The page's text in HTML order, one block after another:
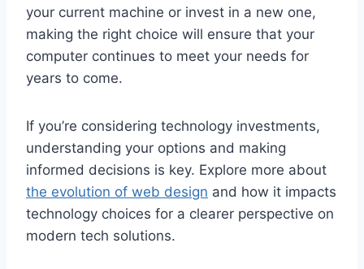
your current machine or invest in a new one,
making the right choice will ensure that your
computer continues to meet your needs for
years to come.
If you’re considering technology investments,
understanding your options and making
informed decisions is key. Explore more about
the evolution of web design and how it impacts
technology choices for a clearer perspective on
modern tech solutions.